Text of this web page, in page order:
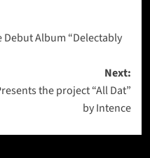
Album “Delectably
Next:
the project “All Dat”
by Intence